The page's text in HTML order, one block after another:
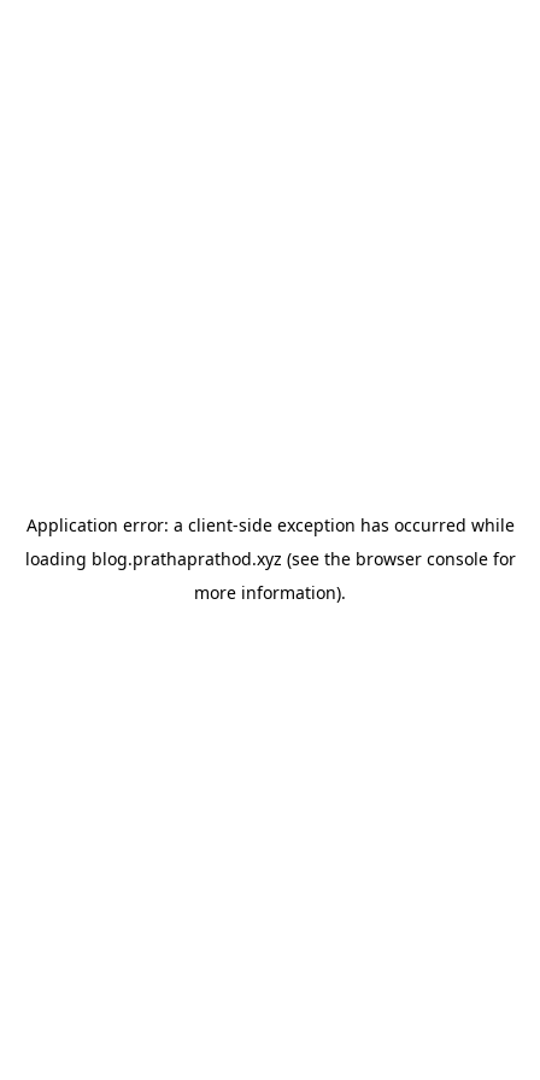
Application error: a client-side exception has occurred while
loading blog.prathaprathod.xyz (see the browser consolefor
more information).